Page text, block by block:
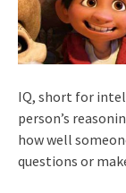
IQ, short for
person’s
how well
questions or